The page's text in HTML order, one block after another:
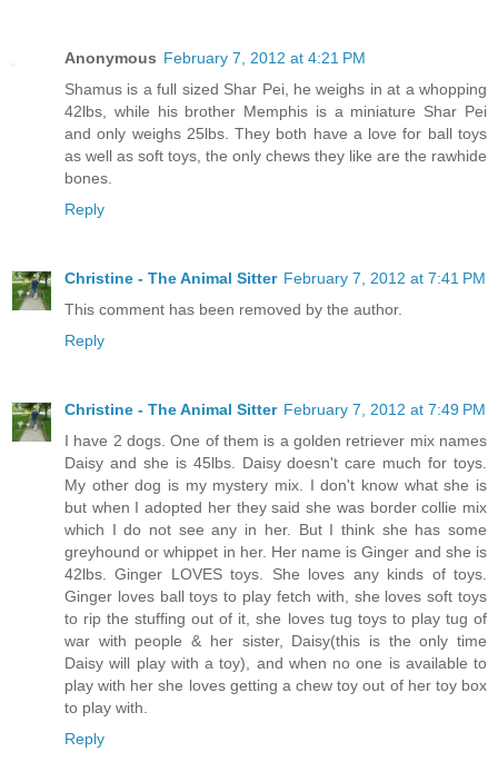
Anonymous February 7, 2012 at 4:21 PM
Shamus is a full sized Shar Pei, he weighs in at a whopping
42lbs, while his brother Memphis is a miniature Shar Pei
and only weighs 25lbs. They both have a love for ball toys
as well as soft toys, the only chews they like are the rawhide
bones.
Reply
Christine - The Animal Sitter February 7, 2012 at 7:41 PM
This comment has been removed by the author.
Reply
Christine - The Animal Sitter February 7, 2012 at 7:49 PM
I have 2 dogs. One of them is a golden retriever mix names
Daisy and she is 45lbs. Daisy doesn't care much for toys.
My other dog is my mystery mix. I don't know what she is
but when I adopted her they said she was border collie mix
which I do not see any in her. But I think she has some
greyhound or whippet in her. Her name is Ginger and she is
42lbs. Ginger LOVES toys. She loves any kinds of toys.
Ginger loves ball toys to play fetch with, she loves soft toys
to rip the stuffing out of it, she loves tug toys to play tug of
war with people & her sister, Daisy(this is the only time
Daisy will play with a toy), and when no one is available to
play with her she loves getting a chew toy out of her toy box
to play with.
Reply